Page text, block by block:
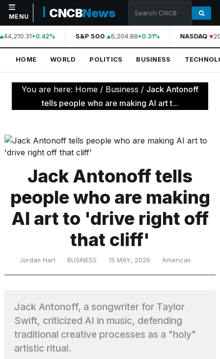
NAVIGATION
Home
World
Technology
Science
Health
Sports
Culture
What
MENU CNCBNews
44,210.31+0.42% S&P 500 6,204.88+0.31% NASDAQ
HOME WORLD POLITICS BUSINESS
You are here: Home / Business / Jack Antonoff
tells people who are making AI art t...
Jack Antonoff tells
people who are making
AI art to 'drive right off
that cliff'
Jordan Hart BUSINESS 15 MAY, 2026 Americas
Jack Antonoff, a songwriter for Taylor
Swift, criticized AI in music, defending
traditional creative processes as a "holy"
artistic ritual.